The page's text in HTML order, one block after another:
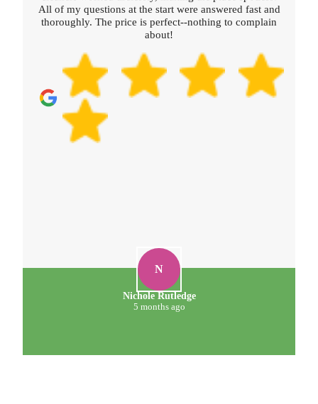
All of my questions at the start were answered fast and
thoroughly. The price is perfect--nothing to complain
about!
N
Nichole Rutledge
5 months ago